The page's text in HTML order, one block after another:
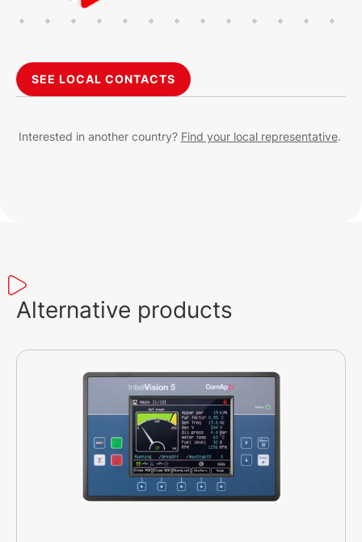
SEE LOCAL CONTACTS
Interested in another country? Find your local representative.
Alternative products